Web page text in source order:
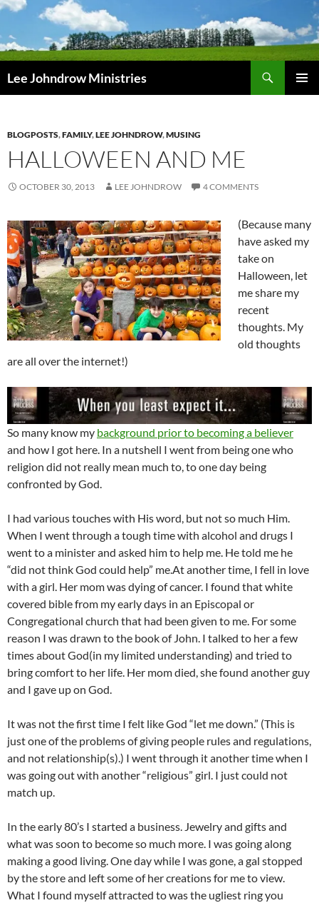
Skip
content
Lee Johndrow Ministries
BLOGPOSTS,FAMILY,LEE JOHNDROW,MUSING
HALLOWEEN AND ME
OCTOBER 30, 2013 LEE JOHNDROW 4 COMMENTS
(Because many
have asked my
take on
Halloween, let
me share my
recent
thoughts. My
old thoughts
are all over the internet!)
So many know my background prior to becoming a believer
and how I got here. In a nutshell I went from being one who
religion did not really mean much to, to one day being
confronted by God.
I had various touches with His word, but not so much Him.
When I went through a tough time with alcohol and drugs I
went to a minister and asked him to help me. He told me he
“did not think God could help” me.At another time, I fell in love
with a girl. Her mom was dying of cancer. I found that white
covered bible from my early days in an Episcopal or
Congregational church that had been given to me. For some
reason I was drawn to the book of John. I talked to her a few
times about God(in my limited understanding) and tried to
bring comfort to her life. Her mom died, she found another guy
and I gave up on God.
It was not the first time I felt like God “let me down.” (This is
just one of the problems of giving people rules and regulations,
and not relationship(s).) I went through it another time when I
was going out with another “religious” girl. I just could not
match up.
In the early 80’s I started a business. Jewelry and gifts and
what was soon to become so much more. I was going along
making a good living. One day while I was gone, a gal stopped
by the store and left some of her creations for me to view.
What I found myself attracted to was the ugliest ring you